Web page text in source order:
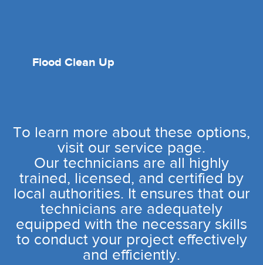
Flood Clean Up
To learn more about these options,
visit our service page.
Our technicians are all highly
trained, licensed, and certified by
local authorities. It ensures that our
technicians are adequately
equipped with the necessary skills
to conduct your project effectively
and efficiently.